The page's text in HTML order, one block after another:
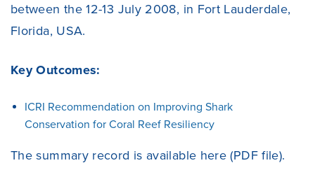
between the 12-13 July 2008, in Fort Lauderdale,
Florida, USA.
Key Outcomes:
ICRI Recommendation on Improving Shark
Conservation for Coral Reef Resiliency
The summary record is available here (PDF file).